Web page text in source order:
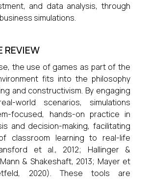
and data analysis, through
simulations.
REVIEW
the use of games as part of the
fits into the philosophy
and constructivism. By engaging
world scenarios, simulations
focused, hands-on practice in
and decision-making, facilitating
classroom learning to real-life
et al., 2012; Hallinger &
& Shakeshaft, 2013; Mayer et
2020). These tools are